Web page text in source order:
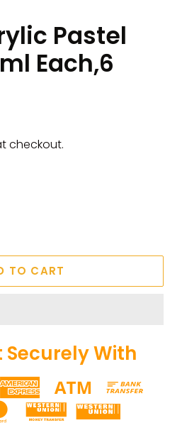
Pastel
Each,6
checkout.
TO CART
With